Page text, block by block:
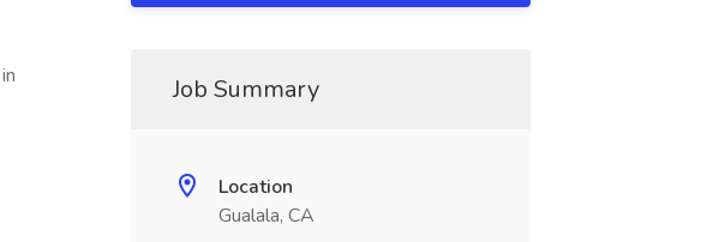
Job Summary
Location
Gualala, CA